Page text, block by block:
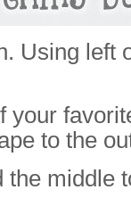
Using left
your
to the
the middle